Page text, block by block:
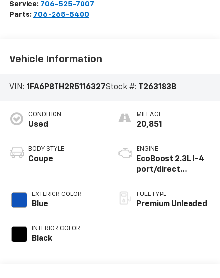
Service: 706-525-7007
Parts: 706-265-5400
Vehicle Information
VIN: 1FA6P8TH2R5116327Stock #: T263183B
CONDITION
Used
BODY STYLE
Coupe
EXTERIOR COLOR
Blue
INTERIOR COLOR
Black
MILEAGE
20,851
ENGINE
EcoBoost 2.3L I-4
port/direct
variable valve
control,
FUEL TYPE
Premium Unleaded